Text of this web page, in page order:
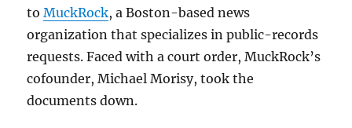
toMuckRock, a Boston-based news
organization that specializes in public-records
requests. Faced with a court order, MuckRock’s
cofounder, Michael Morisy, took the
documents down.